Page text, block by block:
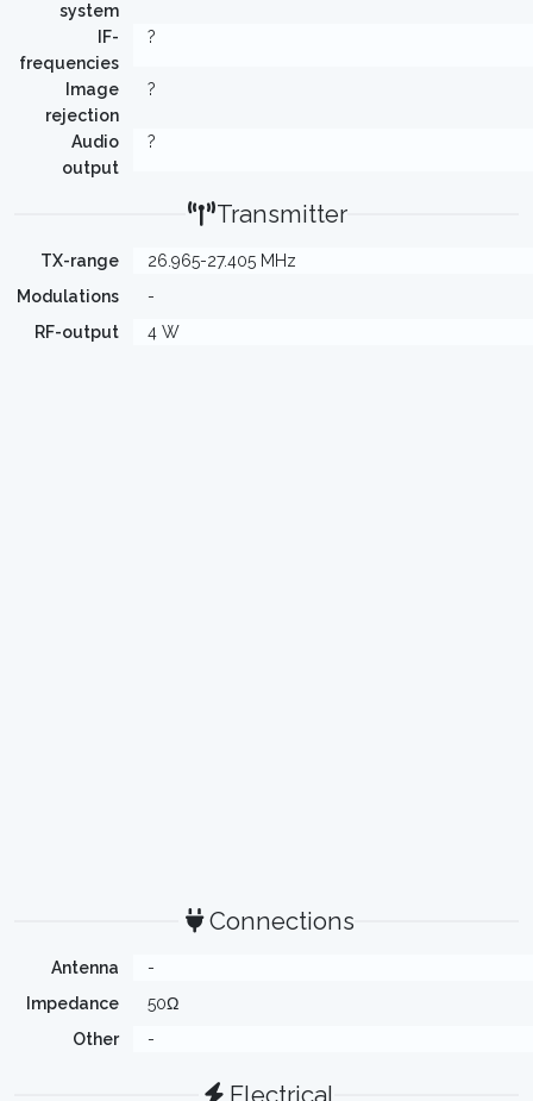
system
IF-
frequencies
?
Image
rejection
?
Audio
output
?
Transmitter
TX-range
26.965-27.405 MHz
Modulations
-
RF-output
4 W
Connections
Antenna
-
Impedance
50Ω
Other
-
Electrical